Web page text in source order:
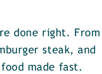
done right. From
steak, and
made fast.